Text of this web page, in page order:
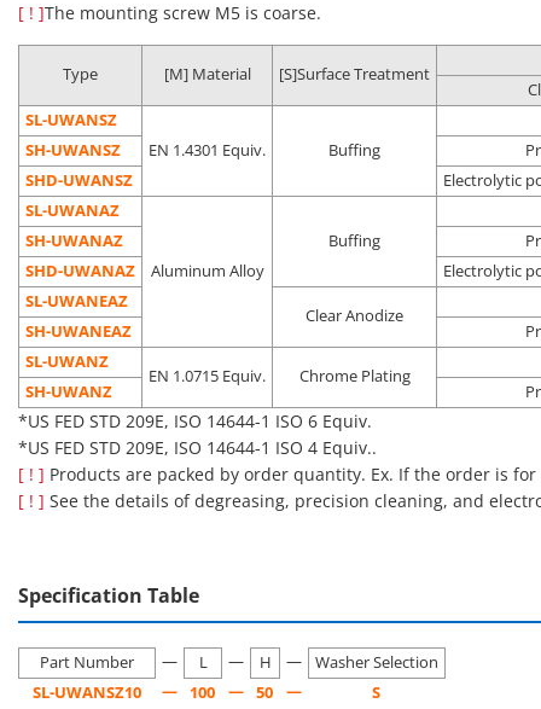
SH-□□
Precision
cleaning
double
packing
removal
Dust
removal
(Class 10 to
1,000*)
process
SHD-□□
Electrolytic
polishing +
precision
cleaning
double
Oil
removal
Outgas
Vacuum
environment
Clean
environment
(Class 10 to
Pre-
process
Liquid
deposition
Pre-OLED
*US FED STD 209E, ISO 14644-1 ISO 4 to ISO 6 Equiv.
■Notes
Cleaning also removes rust prevention oil, which may make the
product more susceptible to rusting than an uncleaned
product.
bearing surface of a general-purpose round bar pull handle.
[ ! ]The mounting screw M5 is coarse.
Type [M] Material [S]Surface Treatment
SL-UWANSZ
EN 1.4301 Equiv.
Buffing
SH-UWANSZ
SHD-UWANSZ
Electrolytic
SL-UWANAZ
Aluminum Alloy
Buffing
SH-UWANAZ
SHD-UWANAZ
Electrolytic
SL-UWANEAZ
Clear Anodize
SH-UWANEAZ
SL-UWANZ
EN 1.0715 Equiv. Chrome Plating
SH-UWANZ
*US FED STD 209E, ISO 14644-1 ISO 6 Equiv.
*US FED STD 209E, ISO 14644-1 ISO 4 Equiv..
[ ! ] Products are packed by order quantity. Ex. If the order is
[ ! ] See the details of degreasing, precision cleaning, and
Specification Table
Part Number — L — H —
Washer Selection
SL-UWANSZ10
— 100 — 50 — S